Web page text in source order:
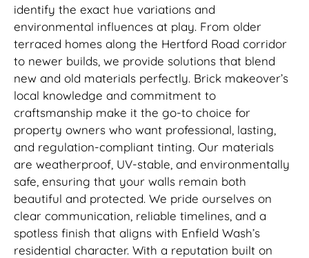
identify the exact hue variations and
environmental influences at play. From older
terraced homes along the Hertford Road corridor
to newer builds, we provide solutions that blend
new and old materials perfectly. Brick makeover’s
local knowledge and commitment to
craftsmanship make it the go-to choice for
property owners who want professional, lasting,
and regulation-compliant tinting. Our materials
are weatherproof, UV-stable, and environmentally
safe, ensuring that your walls remain both
beautiful and protected. We pride ourselves on
clear communication, reliable timelines, and a
spotless finish that aligns with Enfield Wash’s
residential character. With a reputation built on